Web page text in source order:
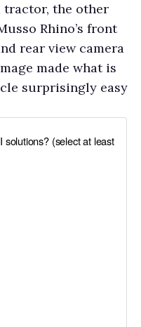
tractor, the other
Rhino’s front
rear view camera
made what is
surprisingly easy